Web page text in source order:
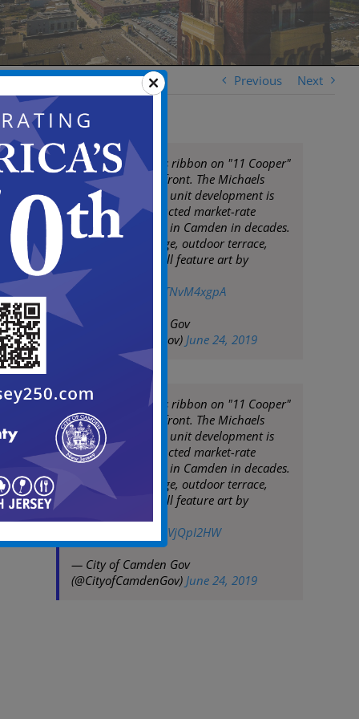
Previous Next
Mayor Moran cuts ribbon on "11 Cooper"
at Camden Waterfront. The Michaels
Organization, 156 unit development is
first newly constructed market-rate
residential project in Camden in decades.
Featuring concierge, outdoor terrace,
fitness center & will feature art by
Camden artists.
pic.twitter.com/NTNvM4xgpA
— City of Camden Gov
(@CityofCamdenGov) June 24, 2019
Mayor Moran cuts ribbon on "11 Cooper"
at Camden Waterfront. The Michaels
Organization, 156 unit development is
first newly constructed market-rate
residential project in Camden in decades.
Featuring concierge, outdoor terrace,
fitness center & will feature art by
pic.twitter.com/FpVjQpI2HW
— City of Camden Gov
(@CityofCamdenGov) June 24, 2019